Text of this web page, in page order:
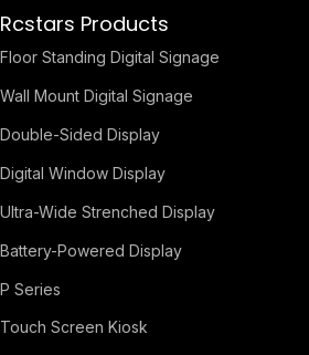
Rcstars Products
Floor Standing Digital Signage
Wall Mount Digital Signage
Double-Sided Display
Digital Window Display
Ultra-Wide Strenched Display
Battery-Powered Display
P Series
Touch Screen Kiosk